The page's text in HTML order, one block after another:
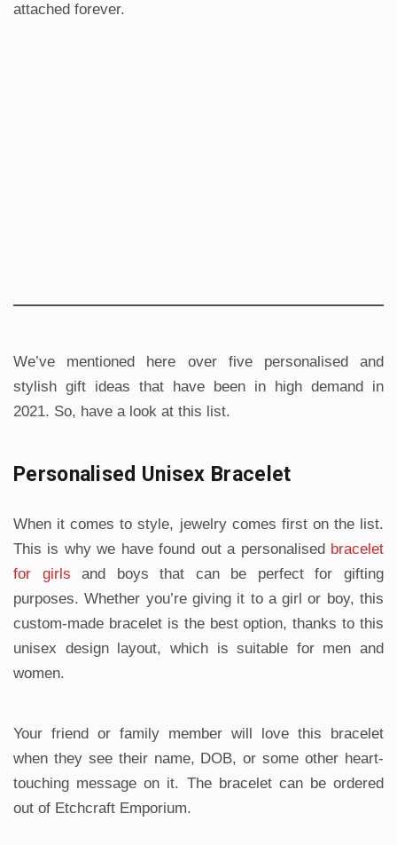
attached forever.
We’ve mentioned here over five personalised and
stylish gift ideas that have been in high demand in
2021. So, have a look at this list.
Personalised Unisex Bracelet
When it comes to style, jewelry comes first on the list.
This is why we have found out a personalised bracelet
for girls and boys that can be perfect for gifting
purposes. Whether you’re giving it to a girl or boy, this
custom-made bracelet is the best option, thanks to this
unisex design layout, which is suitable for men and
women.
Your friend or family member will love this bracelet
when they see their name, DOB, or some other heart-
touching message on it. The bracelet can be ordered
out of Etchcraft Emporium.